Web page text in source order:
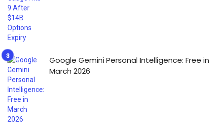
Google Gemini Personal Intelligence: Free in
March 2026